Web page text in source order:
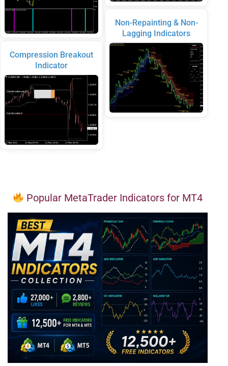
Compression Breakout
Indicator
Non-Repainting & Non-
Lagging Indicators
Popular MetaTrader Indicators for MT4